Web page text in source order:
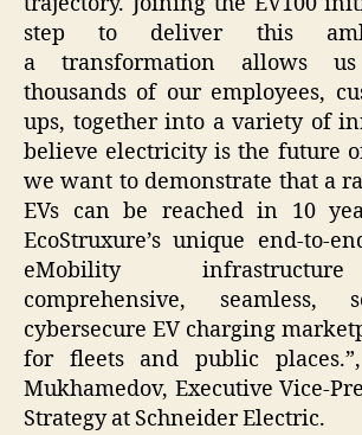
step to deliver this
a transformation allows
thousands of our employees,
ups, together into a variety of
believe electricity is the future
we want to demonstrate that a
EVs can be reached in 10
EcoStruxure’s unique end-to-
eMobility
comprehensive, seamless,
cybersecure EV charging
for fleets and public
Mukhamedov, Executive Vice-
Strategy at Schneider Electric.